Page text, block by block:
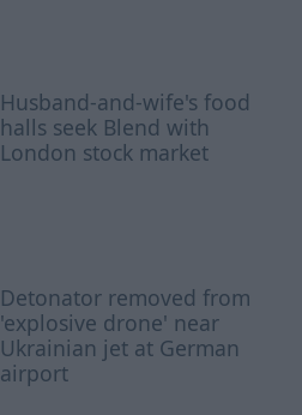
Husband-and-wife's food
halls seek Blend with
London stock market
Detonator removed from
'explosive drone' near
Ukrainian jet at German
airport